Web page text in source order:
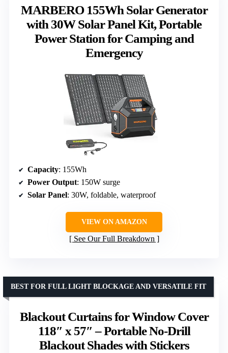
MARBERO 155Wh Solar Generator
with 30W Solar Panel Kit, Portable
Power Station for Camping and
Emergency
Capacity: 155Wh
Power Output: 150W surge
Solar Panel: 30W, foldable, waterproof
VIEW ON AMAZON
See Our Full Breakdown
Blackout Curtains for Window Cover
118″ x 57″ – Portable No-Drill
Blackout Shades with Stickers
BEST FOR FULL LIGHT BLOCKAGE AND VERSATILE FIT